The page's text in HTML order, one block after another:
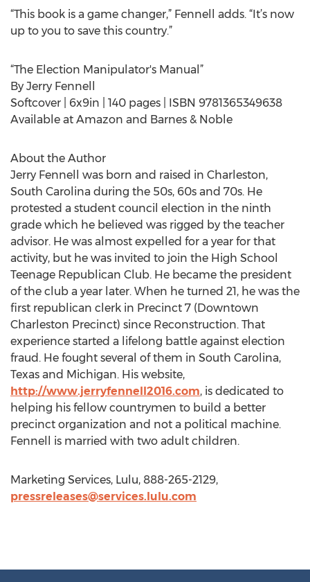
“This book is a game changer,” Fennell adds. “It’s now
up to you to save this country.”
“The Election Manipulator's Manual”
By Jerry Fennell
Softcover | 6x9in | 140 pages | ISBN 9781365349638
Available at Amazon and Barnes & Noble
About the Author
Jerry Fennell was born and raised in Charleston,
South Carolina during the 50s, 60s and 70s. He
protested a student council election in the ninth
grade which he believed was rigged by the teacher
advisor. He was almost expelled for a year for that
activity, but he was invited to join the High School
Teenage Republican Club. He became the president
of the club a year later. When he turned 21, he was the
first republican clerk in Precinct 7 (Downtown
Charleston Precinct) since Reconstruction. That
experience started a lifelong battle against election
fraud. He fought several of them in South Carolina,
Texas and Michigan. His website,
http://www.jerryfennell2016.com, is dedicated to
helping his fellow countrymen to build a better
precinct organization and not a political machine.
Fennell is married with two adult children.
Marketing Services, Lulu, 888-265-2129,
pressreleases@services.lulu.com